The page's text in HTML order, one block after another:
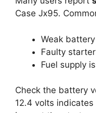
Case Jx95.
Weak
Faulty
Fuel supply
Check the battery
12.4 volts